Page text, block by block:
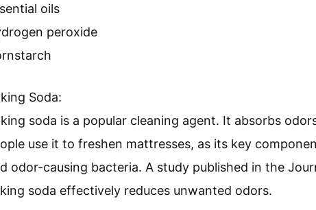
oils
peroxide
Soda:
soda is a popular cleaning agent. It absorbs
use it to freshen mattresses, as its key
odor-causing bacteria. A study published in the
soda effectively reduces unwanted odors.